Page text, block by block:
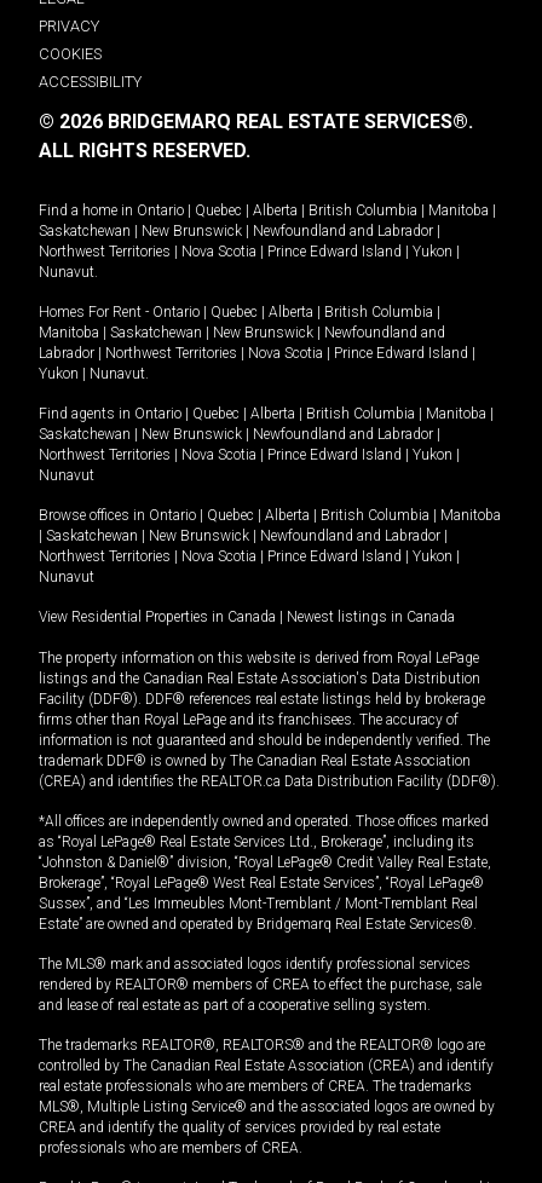
PRIVACY
COOKIES
ACCESSIBILITY
© 2026 BRIDGEMARQ REAL ESTATE SERVICES®.
ALL RIGHTS RESERVED.
Find a home in Ontario Quebec Alberta British Columbia Manitoba
Saskatchewan
New Brunswick Newfoundland and Labrador
Northwest Territories
Nova Scotia Prince Edward Island Yukon
Nunavut.
Homes For Rent - Ontario Quebec Alberta British Columbia
Manitoba
Saskatchewan New Brunswick
Newfoundland and
Labrador
Northwest Territories Nova Scotia Prince Edward Island
Yukon
Nunavut.
Find agents in Ontario Quebec Alberta British Columbia Manitoba
Saskatchewan
New Brunswick Newfoundland and Labrador
Northwest Territories
Nova Scotia Prince Edward Island Yukon
Nunavut
Browse offices in Ontario Quebec Alberta British Columbia
Manitoba
Saskatchewan New Brunswick Newfoundland and Labrador
Northwest Territories
Nova Scotia Prince Edward Island Yukon
Nunavut
View Residential Properties in Canada Newest listings in Canada
The property information on this website is derived from Royal LePage
listings and the Canadian Real Estate Association's Data Distribution
Facility (DDF®). DDF® references real estate listings held by brokerage
firms other than Royal LePage and its franchisees. The accuracy of
information is not guaranteed and should be independently verified. The
trademark DDF® is owned by The Canadian Real Estate Association
(CREA) and identifies the REALTOR.ca Data Distribution Facility (DDF®).
*All offices are independently owned and operated. Those offices marked
as “Royal LePage® Real Estate Services Ltd., Brokerage”, including its
“Johnston & Daniel®” division, “Royal LePage® Credit Valley Real Estate,
Brokerage”, “Royal LePage® West Real Estate Services”, “Royal LePage®
Sussex”, and “Les Immeubles Mont-Tremblant / Mont-Tremblant Real
Estate” are owned and operated by Bridgemarq Real Estate Services®.
The MLS® mark and associated logos identify professional services
rendered by REALTOR® members of CREA to effect the purchase, sale
and lease of real estate as part of a cooperative selling system.
The trademarks REALTOR®, REALTORS® and the REALTOR® logo are
controlled by The Canadian Real Estate Association (CREA) and identify
real estate professionals who are members of CREA. The trademarks
MLS®, Multiple Listing Service® and the associated logos are owned by
CREA and identify the quality of services provided by real estate
professionals who are members of CREA.